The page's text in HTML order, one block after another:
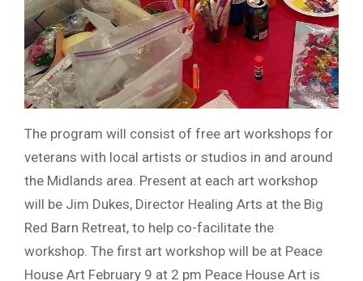
The program will consist of free art workshops for
veterans with local artists or studios in and around
the Midlands area. Present at each art workshop
will be Jim Dukes, Director Healing Arts at the Big
Red Barn Retreat, to help co-facilitate the
workshop. The first art workshop will be at Peace
House Art February 9 at 2 pm Peace House Art is